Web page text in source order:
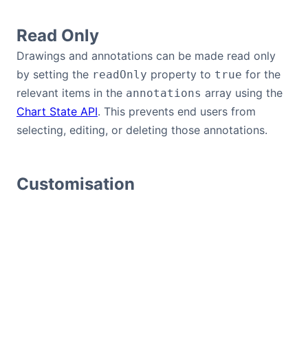
Read Only
Drawings and annotations can be made read only
by setting the readOnly property to true for the
relevant items in the annotations array using the
Chart State API. This prevents end users from
selecting, editing, or deleting those annotations.
Customisation